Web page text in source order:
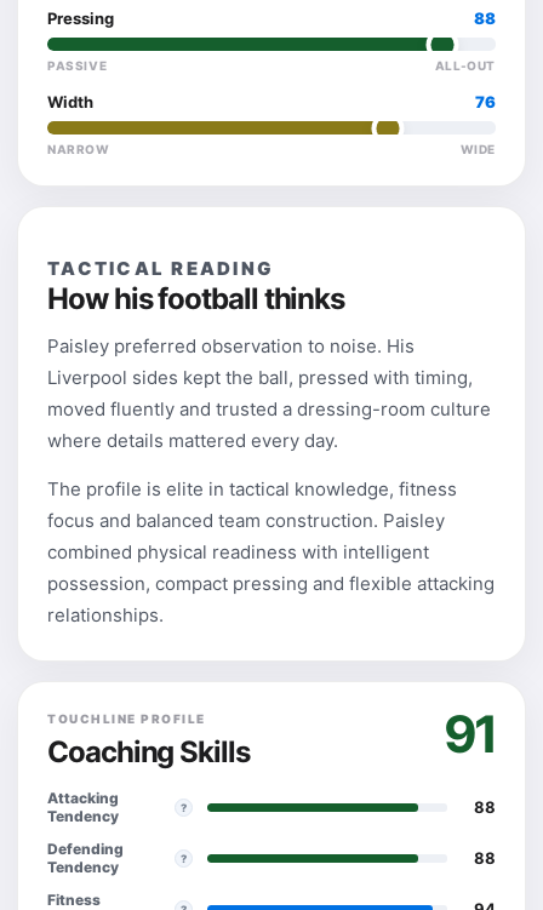
Pressing 88
PASSIVE ALL-OUT
Width 76
NARROW WIDE
TACTICAL READING
How his football thinks
Paisley preferred observation to noise. His
Liverpool sides kept the ball, pressed with timing,
moved fluently and trusted a dressing-room culture
where details mattered every day.
The profile is elite in tactical knowledge, fitness
focus and balanced team construction. Paisley
combined physical readiness with intelligent
possession, compact pressing and flexible attacking
relationships.
TOUCHLINE PROFILE
Coaching Skills 91
Attacking
Tendency
? 88
Defending
Tendency
? 88
Fitness